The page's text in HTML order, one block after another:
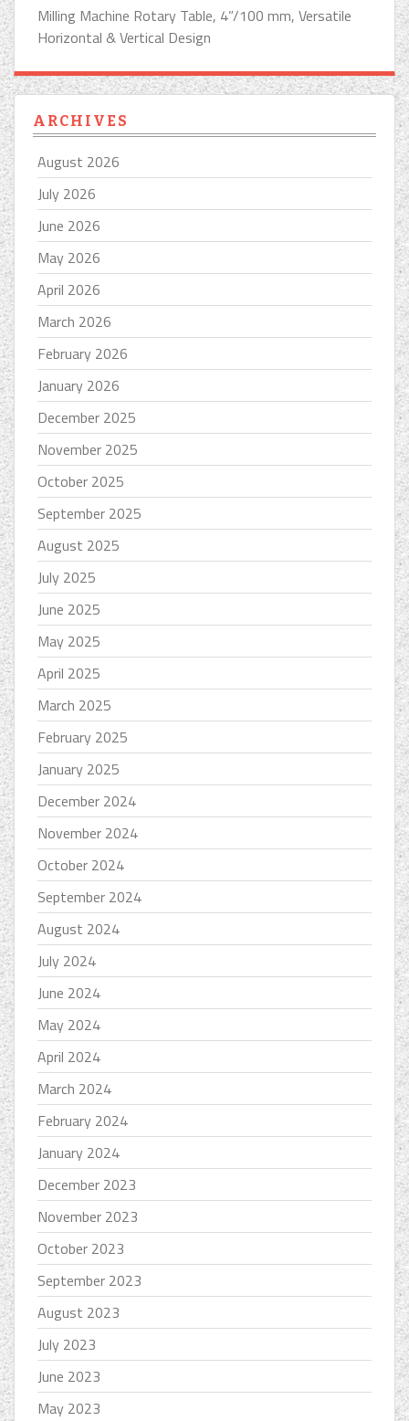
Milling Machine Rotary Table, 4”/100 mm, Versatile
Horizontal & Vertical Design
ARCHIVES
August 2026
July 2026
June 2026
May 2026
April 2026
March 2026
February 2026
January 2026
December 2025
November 2025
October 2025
September 2025
August 2025
July 2025
June 2025
May 2025
April 2025
March 2025
February 2025
January 2025
December 2024
November 2024
October 2024
September 2024
August 2024
July 2024
June 2024
May 2024
April 2024
March 2024
February 2024
January 2024
December 2023
November 2023
October 2023
September 2023
August 2023
July 2023
June 2023
May 2023